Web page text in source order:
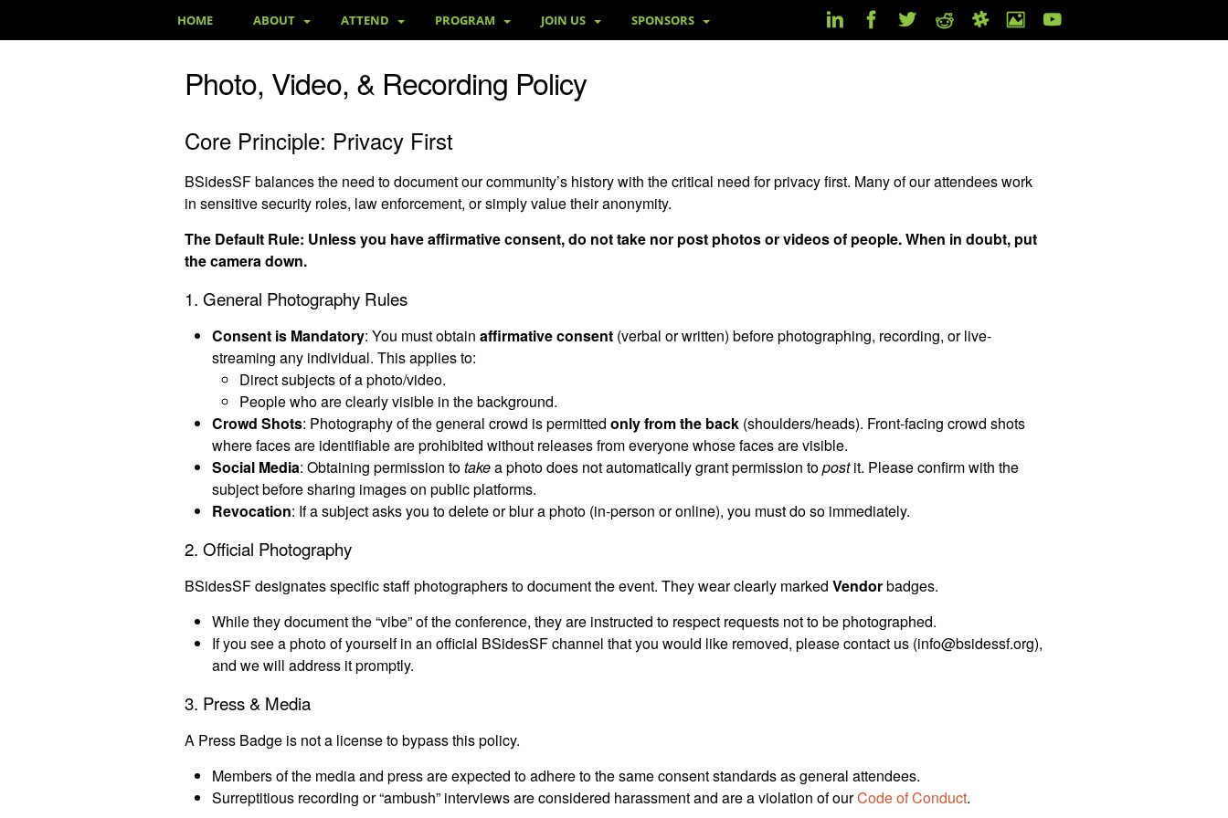
HOME ABOUT ATTEND PROGRAM JOIN US SPONSORS
Photo, Video, & Recording Policy
Core Principle: Privacy First
BSidesSF balances the need to document our community’s history with the critical need for privacy first. Many of our attendees work
in sensitive security roles, law enforcement, or simply value their anonymity.
The Default Rule: Unless you have affirmative consent, do not take nor post photos or videos of people. When in doubt, put
the camera down.
1. General Photography Rules
Consent is Mandatory: You must obtain affirmative consent (verbal or written) before photographing, recording, or live-
streaming any individual. This applies to:
Direct subjects of a photo/video.
People who are clearly visible in the background.
Crowd Shots: Photography of the general crowd is permitted only from the back (shoulders/heads). Front-facing crowd shots
where faces are identifiable are prohibited without releases from everyone whose faces are visible.
Social Media: Obtaining permission totakea photo does not automatically grant permission topostit. Please confirm with the
subject before sharing images on public platforms.
Revocation: If a subject asks you to delete or blur a photo (in-person or online), you must do so immediately.
2. Official Photography
BSidesSF designates specific staff photographers to document the event. They wear clearly marked Vendorbadges.
While they document the “vibe” of the conference, they are instructed to respect requests not to be photographed.
If you see a photo of yourself in an official BSidesSF channel that you would like removed, please contact us (info@bsidessf.org),
and we will address it promptly.
3. Press & Media
A Press Badge is not a license to bypass this policy.
Members of the media and press are expected to adhere to the same consent standards as general attendees.
Surreptitious recording or “ambush” interviews are considered harassment and are a violation of ourCode of Conduct.